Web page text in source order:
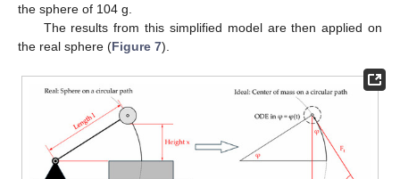
the sphere of 104 g.
The results from this simplified model are then applied on
the real sphere (Figure 7).